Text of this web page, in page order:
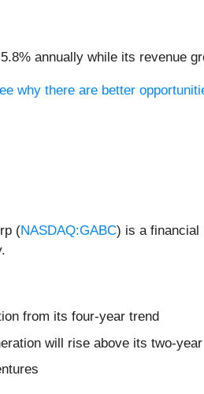
annually while its revenue
why there are better
(NASDAQ:GABC) is a financial
from its four-year trend
will rise above its two-